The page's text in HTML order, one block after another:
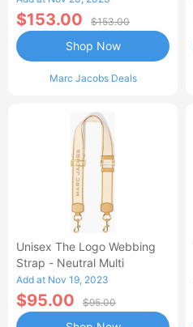
$153.00 $153.00
Marc Jacobs Deals
Shop Now
Unisex The Logo Webbing
Strap - Neutral Multi
Add at Nov 19, 2023
$95.00 $95.00